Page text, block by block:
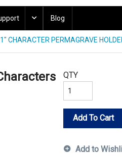
Blog
1" CHARACTER PERMAGRAVE
QTY
Add To Cart
Add to